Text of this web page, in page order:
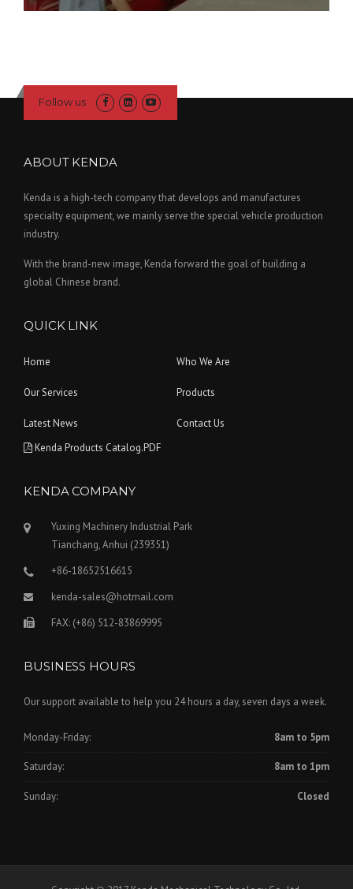
Follow us
ABOUT KENDA
Kenda is a high-tech company that develops and manufactures
specialty equipment, we mainly serve the special vehicle production
industry.
With the brand-new image, Kenda forward the goal of building a
global Chinese brand.
QUICK LINK
Home Who We Are
Our Services Products
Latest News
Contact Us
Kenda Products Catalog.PDF
KENDA COMPANY
Yuxing Machinery Industrial Park
Tianchang, Anhui (239351)
+86-18652516615
kenda-sales@hotmail.com
FAX: (+86) 512-83869995
BUSINESS HOURS
Our support available to help you 24 hours a day, seven days a week.
Monday-Friday: 8am to 5pm
Saturday: 8am to 1pm
Sunday: Closed